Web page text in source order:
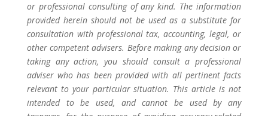
or professional consulting of any kind. The information
provided herein should not be used as a substitute for
consultation with professional tax, accounting, legal, or
other competent advisers. Before making any decision or
taking any action, you should consult a professional
adviser who has been provided with all pertinent facts
relevant to your particular situation. This article is not
intended to be used, and cannot be used by any